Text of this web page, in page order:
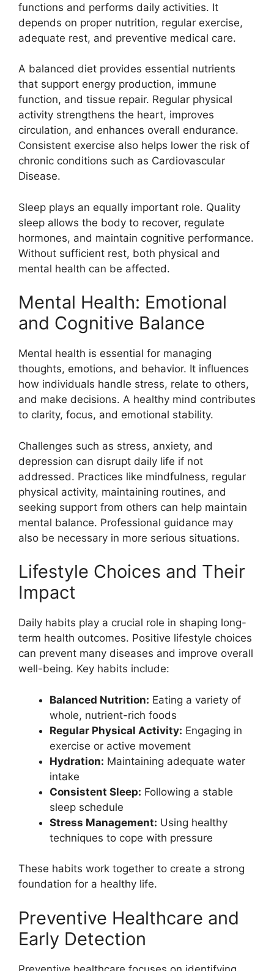
functions and performs daily activities. It
depends on proper nutrition, regular exercise,
adequate rest, and preventive medical care.
A balanced diet provides essential nutrients
that support energy production, immune
function, and tissue repair. Regular physical
activity strengthens the heart, improves
circulation, and enhances overall endurance.
Consistent exercise also helps lower the risk of
chronic conditions such as Cardiovascular
Disease.
Sleep plays an equally important role. Quality
sleep allows the body to recover, regulate
hormones, and maintain cognitive performance.
Without sufficient rest, both physical and
mental health can be affected.
Mental Health: Emotional
and Cognitive Balance
Mental health is essential for managing
thoughts, emotions, and behavior. It influences
how individuals handle stress, relate to others,
and make decisions. A healthy mind contributes
to clarity, focus, and emotional stability.
Challenges such as stress, anxiety, and
depression can disrupt daily life if not
addressed. Practices like mindfulness, regular
physical activity, maintaining routines, and
seeking support from others can help maintain
mental balance. Professional guidance may
also be necessary in more serious situations.
Lifestyle Choices and Their
Impact
Daily habits play a crucial role in shaping long-
term health outcomes. Positive lifestyle choices
can prevent many diseases and improve overall
well-being. Key habits include:
Balanced Nutrition: Eating a variety of
whole, nutrient-rich foods
Regular Physical Activity: Engaging in
exercise or active movement
Hydration: Maintaining adequate water
intake
Consistent Sleep: Following a stable
sleep schedule
Stress Management: Using healthy
techniques to cope with pressure
These habits work together to create a strong
foundation for a healthy life.
Preventive Healthcare and
Early Detection